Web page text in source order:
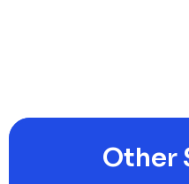
Other